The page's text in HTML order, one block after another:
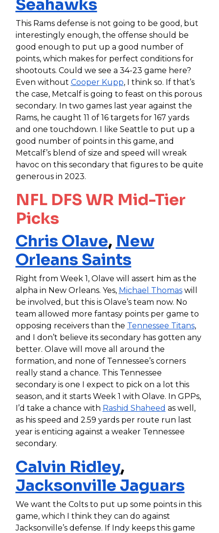
Seahawks
This Rams defense is not going to be good, but
interestingly enough, the offense should be
good enough to put up a good number of
points, which makes for perfect conditions for
shootouts. Could we see a 34-23 game here?
Even without Cooper Kupp, I think so. If that’s
the case, Metcalf is going to feast on this porous
secondary. In two games last year against the
Rams, he caught 11 of 16 targets for 167 yards
and one touchdown. I like Seattle to put up a
good number of points in this game, and
Metcalf’s blend of size and speed will wreak
havoc on this secondary that figures to be quite
generous in 2023.
NFL DFS WR Mid-Tier
Picks
Chris Olave, New
Orleans Saints
Right from Week 1, Olave will assert him as the
alpha in New Orleans. Yes, Michael Thomaswill
be involved, but this is Olave’s team now. No
team allowed more fantasy points per game to
opposing receivers than the Tennessee Titans,
and I don’t believe its secondary has gotten any
better. Olave will move all around the
formation, and none of Tennessee’s corners
really stand a chance. This Tennessee
secondary is one I expect to pick on a lot this
season, and it starts Week 1 with Olave. In GPPs,
I’d take a chance with Rashid Shaheed as well,
as his speed and 2.59 yards per route run last
year is enticing against a weaker Tennessee
secondary.
Calvin Ridley,
Jacksonville Jaguars
We want the Colts to put up some points in this
game, which I think they can do against
Jacksonville’s defense. If Indy keeps this game